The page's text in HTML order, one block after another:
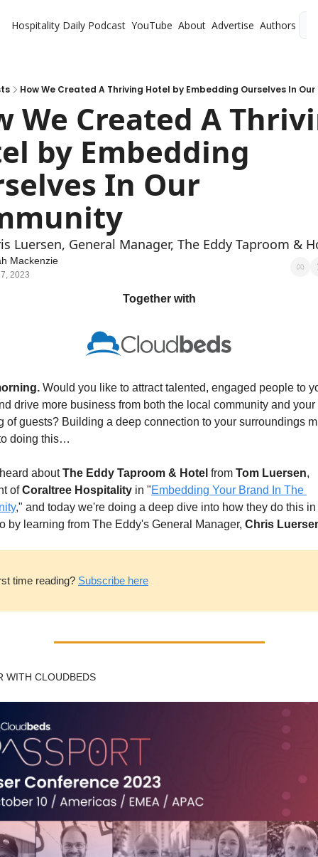
Hospitality Daily Podcast YouTube About Advertise Authors
How We Created A Thriving Hotel by Embedding Ourselves In
We Created A
by Embedding
In Our
Luersen, General Manager, The Eddy Taproom &
Mackenzie
2023
Together with
Would you like to attract talented, engaged people to
drive more business from both the local community and
of guests? Building a deep connection to your surroundings
doing this…
about The Eddy Taproom & Hotel from Tom Luersen,
of Coraltree Hospitality in "Embedding Your Brand In The
," and today we're doing a deep dive into how they do this
by learning from The Eddy's General Manager, Chris
time reading? Subscribe here
WITH CLOUDBEDS